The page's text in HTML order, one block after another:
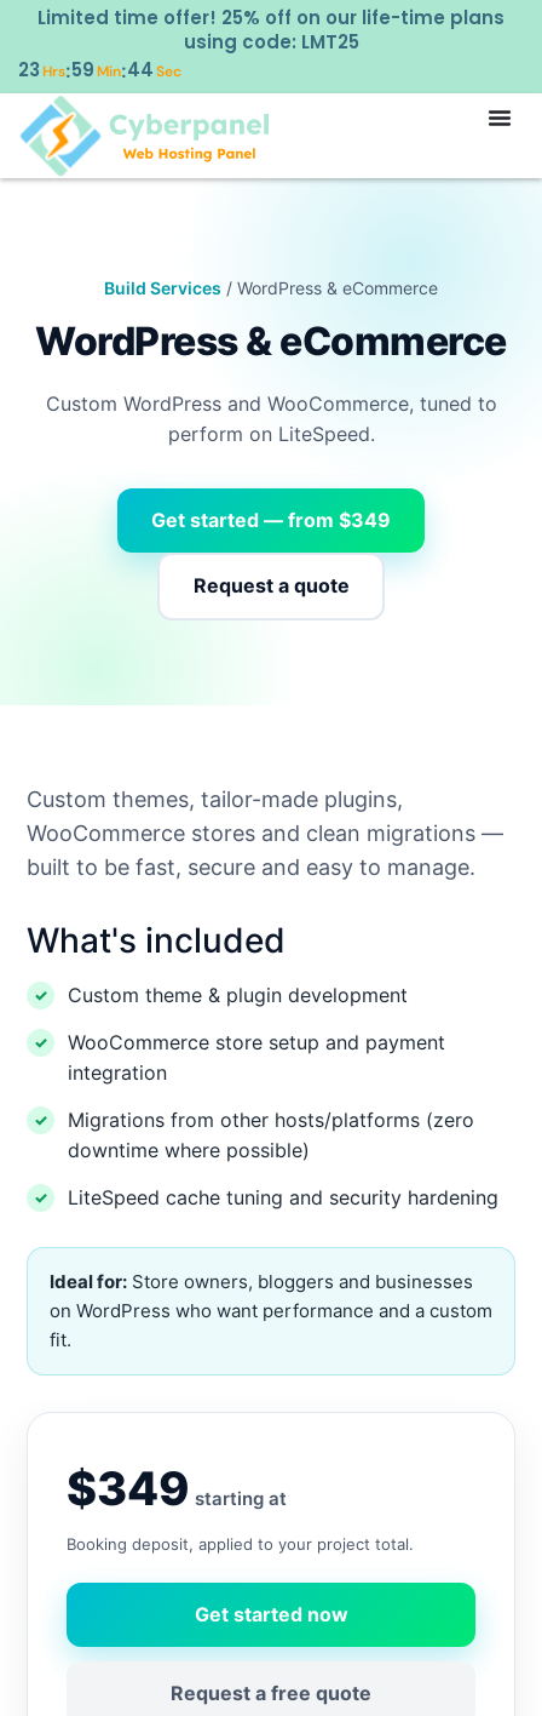
Limited time offer! 25% off on our life-time plans
using code: LMT25
23Hrs:59Min:44Sec
Build Services / WordPress & eCommerce
WordPress & eCommerce
Custom WordPress and WooCommerce, tuned to
perform on LiteSpeed.
Get started — from $349
Request a quote
Custom themes, tailor-made plugins,
WooCommerce stores and clean migrations —
built to be fast, secure and easy to manage.
What's included
Custom theme & plugin development
WooCommerce store setup and payment
integration
Migrations from other hosts/platforms (zero
downtime where possible)
LiteSpeed cache tuning and security hardening
Ideal for: Store owners, bloggers and businesses
on WordPress who want performance and a custom
fit.
$349 starting at
Booking deposit, applied to your project total.
Get started now
Request a free quote